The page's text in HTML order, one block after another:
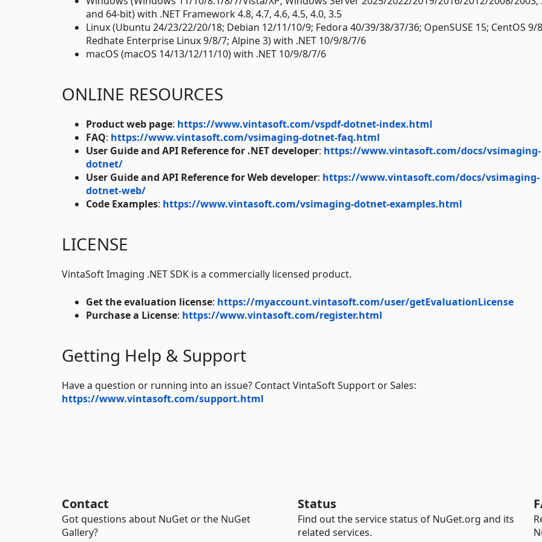
and 64-bit) with .NET Framework 4.8, 4.7, 4.6, 4.5, 4.0, 3.5
Linux (Ubuntu 24/23/22/20/18; Debian 12/11/10/9; Fedora 40/39/38/37/36; OpenSUSE 15; CentOS 9/
Redhate Enterprise Linux 9/8/7; Alpine 3) with .NET 10/9/8/7/6
macOS (macOS 14/13/12/11/10) with .NET 10/9/8/7/6
ONLINE RESOURCES
Product web page: https://www.vintasoft.com/vspdf-dotnet-index.html
FAQ: https://www.vintasoft.com/vsimaging-dotnet-faq.html
User Guide and API Reference for .NET developer: https://www.vintasoft.com/docs/vsimaging-
dotnet/
User Guide and API Reference for Web developer: https://www.vintasoft.com/docs/vsimaging-
dotnet-web/
Code Examples: https://www.vintasoft.com/vsimaging-dotnet-examples.html
LICENSE
VintaSoft Imaging .NET SDK is a commercially licensed product.
Get the evaluation license: https://myaccount.vintasoft.com/user/getEvaluationLicense
Purchase a License: https://www.vintasoft.com/register.html
Getting Help & Support
Have a question or running into an issue? Contact VintaSoft Support or Sales:
https://www.vintasoft.com/support.html
Contact
Got questions about NuGet or the NuGet
Gallery?
Status
Find out the service status of NuGet.org and its
related services.